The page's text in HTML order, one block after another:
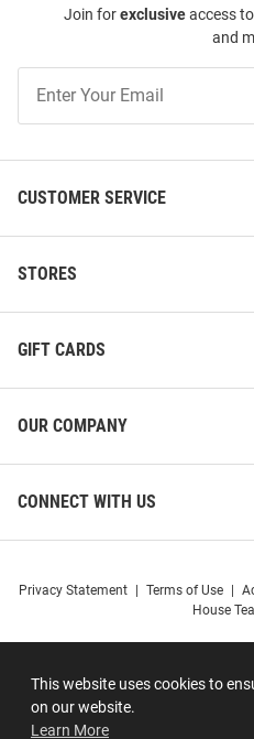
This website uses cookies to
on our website.
Learn More
Join forexclusiveaccess
and
Our
CUSTOMER SERVICE
STORES
GIFT CARDS
OUR COMPANY
CONNECT WITH US
Privacy Statement Terms of Use
House